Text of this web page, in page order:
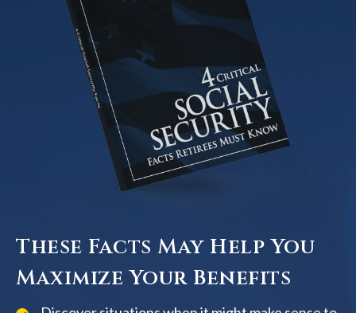
These Facts May Help You
Maximize Your Benefits